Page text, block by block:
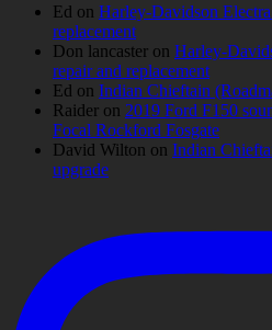
Ed on Harley-Davidson
replacement
Don lancaster on Harley-
repair and replacement
Ed on Indian Chieftain
Raider on 2019 Ford F150
Focal Rockford Fosgate
David Wilton on Indian
upgrade